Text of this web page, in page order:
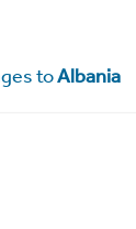
toAlbania